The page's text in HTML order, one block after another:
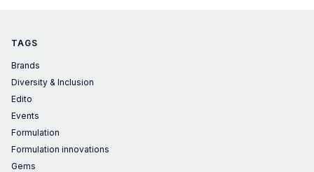
TAGS
Brands
Diversity & Inclusion
Edito
Events
Formulation
Formulation innovations
Gems